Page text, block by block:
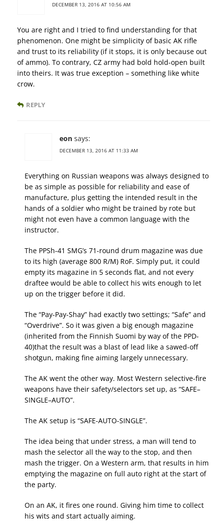
DECEMBER 13, 2016 AT 10:56 AM
You are right and I tried to find understanding for that
phenomenon. One might be simplicity of basic AK rifle
and trust to its reliability (if it stops, it is only because out
of ammo). To contrary, CZ army had bold hold-open built
into theirs. It was true exception – something like white
crow.
REPLY
eon says:
DECEMBER 13, 2016 AT 11:33 AM
Everything on Russian weapons was always designed to
be as simple as possible for reliability and ease of
manufacture, plus getting the intended result in the
hands of a soldier who might be trained by rote but
might not even have a common language with the
instructor.
The PPSh-41 SMG’s 71-round drum magazine was due
to its high (average 800 R/M) RoF. Simply put, it could
empty its magazine in 5 seconds flat, and not every
draftee would be able to collect his wits enough to let
up on the trigger before it did.
The “Pay-Pay-Shay” had exactly two settings; “Safe” and
“Overdrive”. So it was given a big enough magazine
(inherited from the Finnish Suomi by way of the PPD-
40)that the result was a blast of lead like a sawed-off
shotgun, making fine aiming largely unnecessary.
The AK went the other way. Most Western selective-fire
weapons have their safety/selectors set up, as “SAFE–
SINGLE–AUTO”.
The AK setup is “SAFE-AUTO-SINGLE”.
The idea being that under stress, a man will tend to
mash the selector all the way to the stop, and then
mash the trigger. On a Western arm, that results in him
emptying the magazine on full auto right at the start of
the party.
On an AK, it fires one round. Giving him time to collect
his wits and start actually aiming.